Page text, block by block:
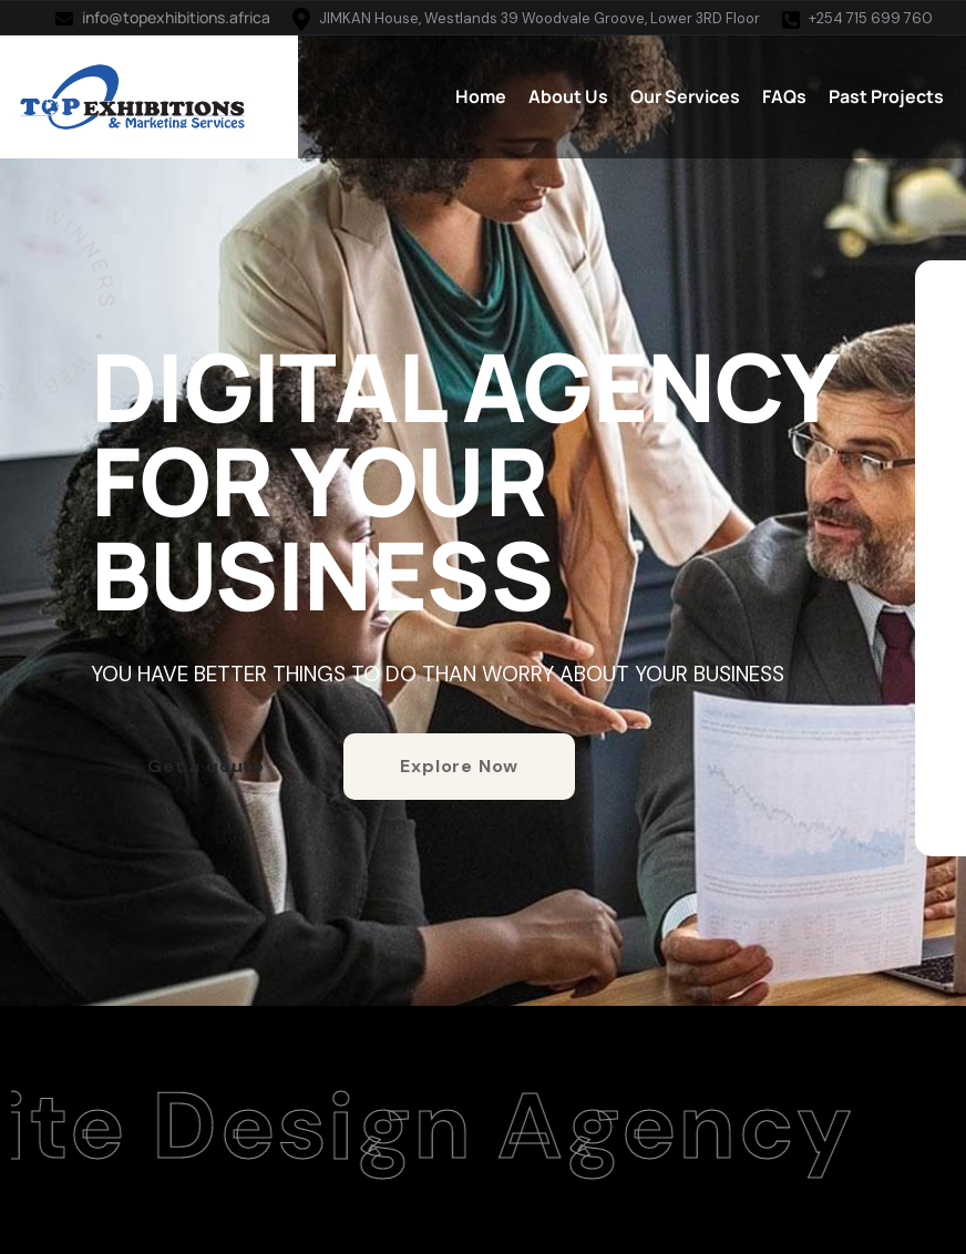
info@topexhibitions.africa JIMKAN House, Westlands 39 Woodvale Groove, Lower 3RD Floor +254 715 699 760
Home About Us Our Services FAQs Past Projects
DIGITAL AGENCY
FOR YOUR
BUSINESS
YOU HAVE BETTER THINGS TO DO THAN WORRY ABOUT YOUR BUSINESS
Get a qoute Explore Now
Agency *